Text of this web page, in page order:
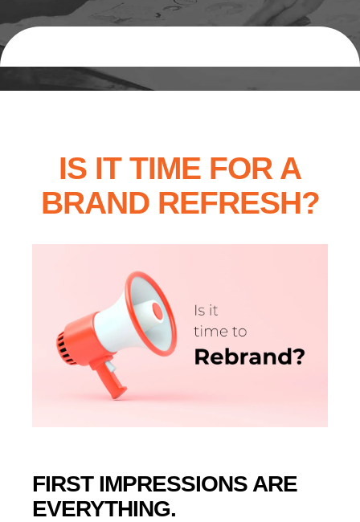
IS IT TIME FOR A
BRAND REFRESH?
FIRST IMPRESSIONS ARE
EVERYTHING.